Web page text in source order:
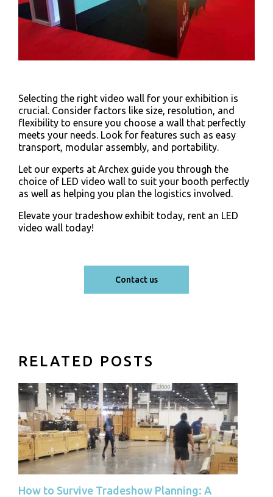
Selecting the right video wall for your exhibition is
crucial. Consider factors like size, resolution, and
flexibility to ensure you choose a wall that perfectly
meets your needs. Look for features such as easy
transport, modular assembly, and portability.
Let our experts at Archex guide you through the
choice of LED video wall to suit your booth perfectly
as well as helping you plan the logistics involved.
Elevate your tradeshow exhibit today, rent an LED
video wall today!
Contact us
RELATED POSTS
How to Survive Tradeshow Planning: A